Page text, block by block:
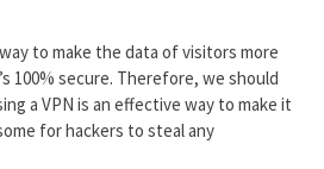
to make the data of visitors more
100% secure. Therefore, we should
a VPN is an effective way to make it
for hackers to steal any